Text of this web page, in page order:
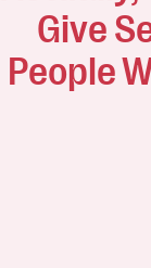
Give
People